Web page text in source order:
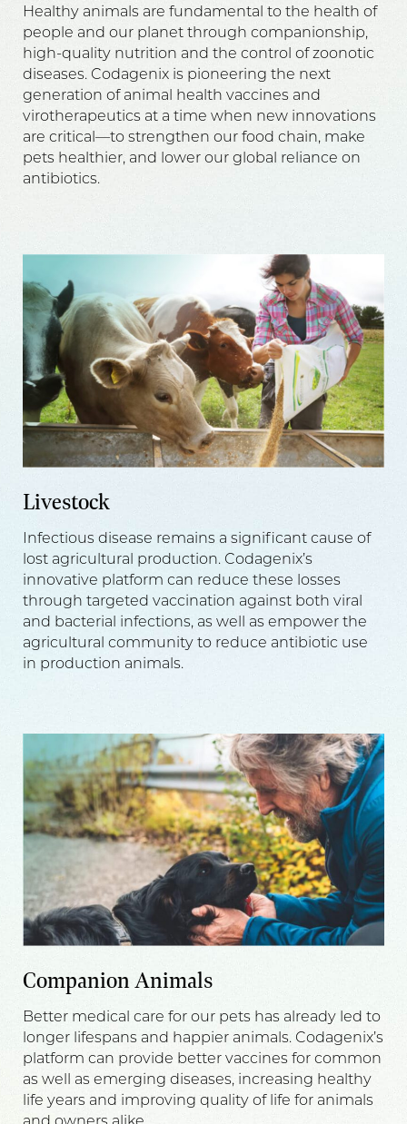
Healthy animals are fundamental to the health of
people and our planet through companionship,
high-quality nutrition and the control of zoonotic
diseases. Codagenix is pioneering the next
generation of animal health vaccines and
virotherapeutics at a time when new innovations
are critical—to strengthen our food chain, make
pets healthier, and lower our global reliance on
antibiotics.
Livestock
Infectious disease remains a significant cause of
lost agricultural production. Codagenix’s
innovative platform can reduce these losses
through targeted vaccination against both viral
and bacterial infections, as well as empower the
agricultural community to reduce antibiotic use
in production animals.
Companion Animals
Better medical care for our pets has already led to
longer lifespans and happier animals. Codagenix’s
platform can provide better vaccines for common
as well as emerging diseases, increasing healthy
life years and improving quality of life for animals